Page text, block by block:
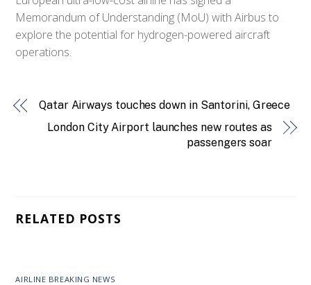
Memorandum of Understanding (MoU) with Airbus to
explore the potential for hydrogen-powered aircraft
operations.
Qatar Airways touches down in Santorini, Greece
London City Airport launches new routes as
passengers soar
RELATED POSTS
AIRLINE BREAKING NEWS